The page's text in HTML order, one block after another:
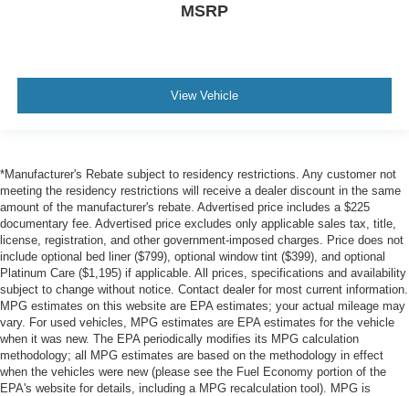
MSRP
View Vehicle
*Manufacturer's Rebate subject to residency restrictions. Any customer not
meeting the residency restrictions will receive a dealer discount in the same
amount of the manufacturer's rebate. Advertised price includes a $225
documentary fee. Advertised price excludes only applicable sales tax, title,
license, registration, and other government-imposed charges. Price does not
include optional bed liner ($799), optional window tint ($399), and optional
Platinum Care ($1,195) if applicable. All prices, specifications and availability
subject to change without notice. Contact dealer for most current information.
MPG estimates on this website are EPA estimates; your actual mileage may
vary. For used vehicles, MPG estimates are EPA estimates for the vehicle
when it was new. The EPA periodically modifies its MPG calculation
methodology; all MPG estimates are based on the methodology in effect
when the vehicles were new (please see the Fuel Economy portion of the
EPA's website for details, including a MPG recalculation tool). MPG is